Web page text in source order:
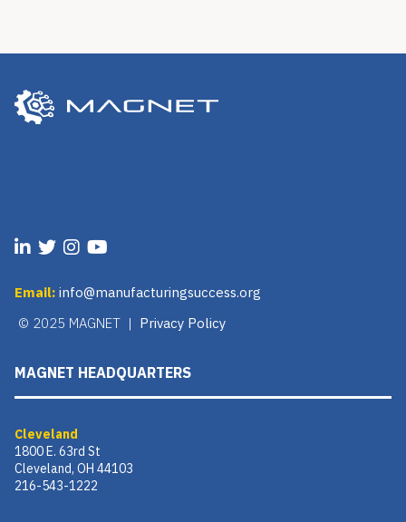
Email: info@manufacturingsuccess.org
© 2025 MAGNET | Privacy Policy
MAGNET HEADQUARTERS
Cleveland
1800 E. 63rd St
Cleveland, OH 44103
216-543-1222